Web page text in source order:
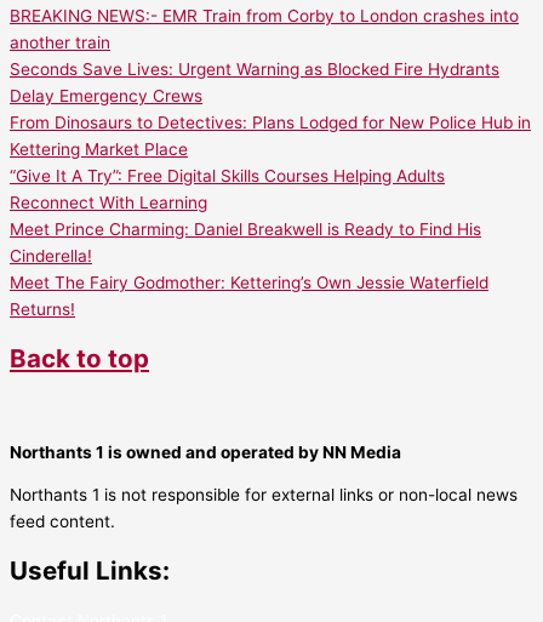
BREAKING NEWS:- EMR Train from Corby to London crashes into
another train
Seconds Save Lives: Urgent Warning as Blocked Fire Hydrants
Delay Emergency Crews
From Dinosaurs to Detectives: Plans Lodged for New Police Hub in
Kettering Market Place
“Give It A Try”: Free Digital Skills Courses Helping Adults
Reconnect With Learning
Meet Prince Charming: Daniel Breakwell is Ready to Find His
Cinderella!
Meet The Fairy Godmother: Kettering’s Own Jessie Waterfield
Returns!
Back to top
Northants 1 is owned and operated by NN Media
Northants 1 is not responsible for external links or non-local news
feed content.
Useful Links: